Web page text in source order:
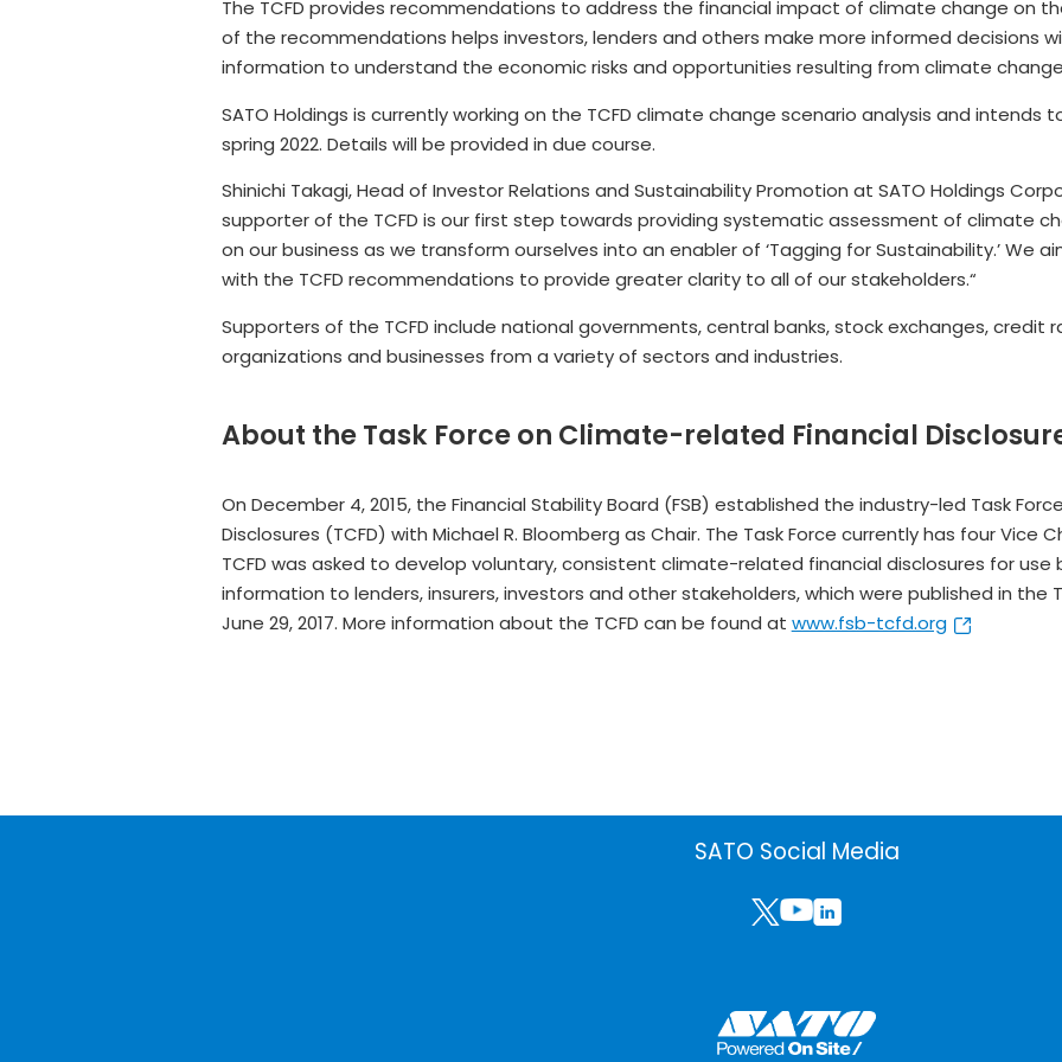
The TCFD provides recommendations to address the financial impact of climate change on
of the recommendations helps investors, lenders and others make more informed decisions
information to understand the economic risks and opportunities resulting from climate
SATO Holdings is currently working on the TCFD climate change scenario analysis and
spring 2022. Details will be provided in due course.
Shinichi Takagi, Head of Investor Relations and Sustainability Promotion at SATO Holdings
supporter of the TCFD is our first step towards providing systematic assessment of climate
on our business as we transform ourselves into an enabler of ‘Tagging for Sustainability.’ We
with the TCFD recommendations to provide greater clarity to all of our stakeholders.“
Supporters of the TCFD include national governments, central banks, stock exchanges, credit
organizations and businesses from a variety of sectors and industries.
About the Task Force on Climate-related Financial
On December 4, 2015, the Financial Stability Board (FSB) established the industry-led Task
Disclosures (TCFD) with Michael R. Bloomberg as Chair. The Task Force currently has four Vice
TCFD was asked to develop voluntary, consistent climate-related financial disclosures for use
information to lenders, insurers, investors and other stakeholders, which were published in the
June 29, 2017. More information about the TCFD can be found at www.fsb-tcfd.org
SATO Social Media